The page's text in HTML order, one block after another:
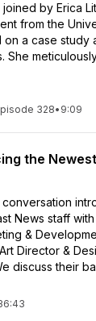
by Erica
from the
on a case study
She
328• 9:09
the
conversation
News staff
&
Director &
discuss their